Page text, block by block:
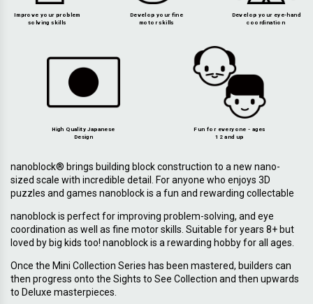
Improve your problem
solving skills
Develop your fine
motor skills
Develop your eye-hand
coordination
High Quality Japanese
Design
Fun for everyone - ages
12 and up
nanoblock® brings building block construction to a new nano-
sized scale with incredible detail. For anyone who enjoys 3D
puzzles and games nanoblock is a fun and rewarding collectable
nanoblock is perfect for improving problem-solving, and eye
coordination as well as fine motor skills. Suitable for years 8+ but
loved by big kids too! nanoblock is a rewarding hobby for all ages.
Once the Mini Collection Series has been mastered, builders can
then progress onto the Sights to See Collection and then upwards
to Deluxe masterpieces.